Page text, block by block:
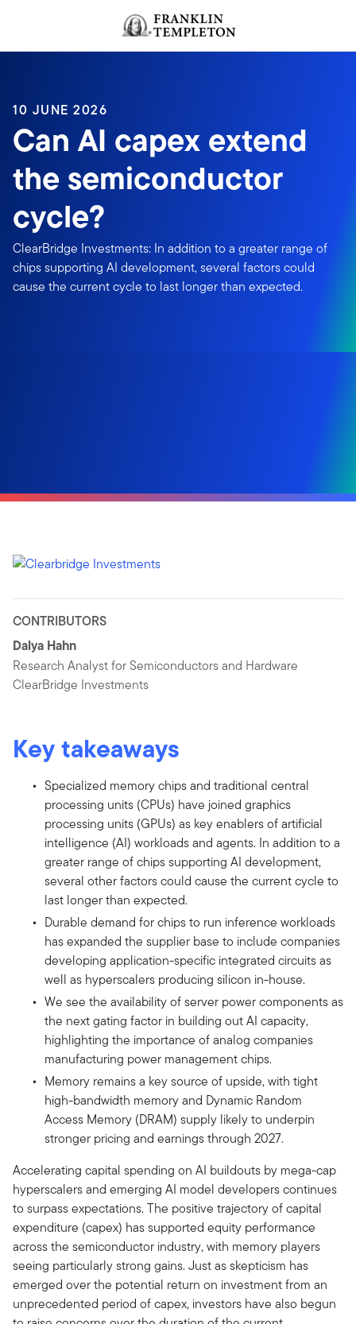
Header menu toggle
10 JUNE 2026
Can AI capex extend
the semiconductor
cycle?
ClearBridge Investments: In addition to a greater range of
chips supporting AI development, several factors could
cause the current cycle to last longer than expected.
CONTRIBUTORS
Dalya Hahn
Research Analyst for Semiconductors and Hardware
ClearBridge Investments
Key takeaways
Specialized memory chips and traditional central
processing units (CPUs) have joined graphics
processing units (GPUs) as key enablers of artificial
intelligence (AI) workloads and agents. In addition to a
greater range of chips supporting AI development,
several other factors could cause the current cycle to
last longer than expected.
Durable demand for chips to run inference workloads
has expanded the supplier base to include companies
developing application-specific integrated circuits as
well as hyperscalers producing silicon in-house.
We see the availability of server power components as
the next gating factor in building out AI capacity,
highlighting the importance of analog companies
manufacturing power management chips.
Memory remains a key source of upside, with tight
high-bandwidth memory and Dynamic Random
Access Memory (DRAM) supply likely to underpin
stronger pricing and earnings through 2027.
Accelerating capital spending on AI buildouts by mega-cap
hyperscalers and emerging AI model developers continues
to surpass expectations. The positive trajectory of capital
expenditure (capex) has supported equity performance
across the semiconductor industry, with memory players
seeing particularly strong gains. Just as skepticism has
emerged over the potential return on investment from an
unprecedented period of capex, investors have also begun